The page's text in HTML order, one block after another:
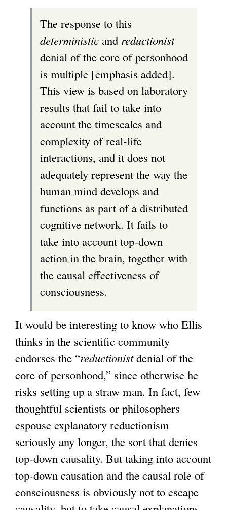
The response to this
deterministic and reductionist
denial of the core of personhood
is multiple [emphasis added].
This view is based on laboratory
results that fail to take into
account the timescales and
complexity of real-life
interactions, and it does not
adequately represent the way the
human mind develops and
functions as part of a distributed
cognitive network. It fails to
take into account top-down
action in the brain, together with
the causal effectiveness of
consciousness.
It would be interesting to know who Ellis
thinks in the scientific community
endorses the “reductionistdenial of the
core of personhood,” since otherwise he
risks setting up a straw man. In fact, few
thoughtful scientists or philosophers
espouse explanatory reductionism
seriously any longer, the sort that denies
top-down causality. But taking into account
top-down causation and the causal role of
consciousness is obviously not to escape